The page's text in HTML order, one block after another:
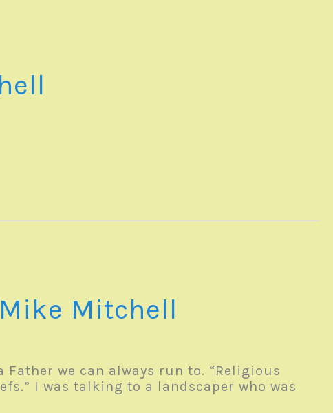
Mike Mitchell
we can always run to. “Religious
I was talking to a landscaper who was